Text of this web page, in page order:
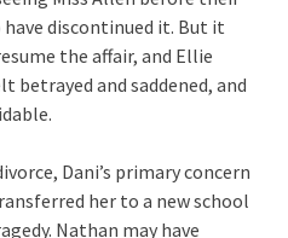
discontinued it. But it
the affair, and Ellie
betrayed and saddened, and
Dani’s primary concern
her to a new school
Nathan may have